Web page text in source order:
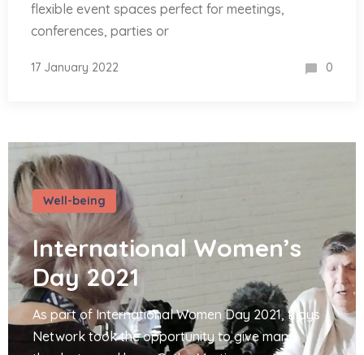
flexible event spaces perfect for meetings,
conferences, parties or
17 January 2022 0
Well-being
International Women’s
Day 2021
As part of International Women Day 2021, Elays
Network took the opportunity to give many